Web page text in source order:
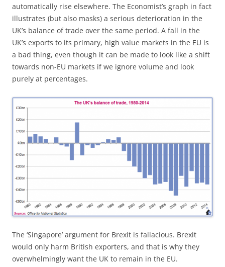
automatically rise elsewhere. The Economist’s graph in fact
illustrates (but also masks) a serious deterioration in the
UK’s balance of trade over the same period. A fall in the
UK’s exports to its primary, high value markets in the EU is
a bad thing, even though it can be made to look like a shift
towards non-EU markets if we ignore volume and look
purely at percentages.
The ‘Singapore’ argument for Brexit is fallacious. Brexit
would only harm British exporters, and that is why they
overwhelmingly want the UK to remain in the EU.